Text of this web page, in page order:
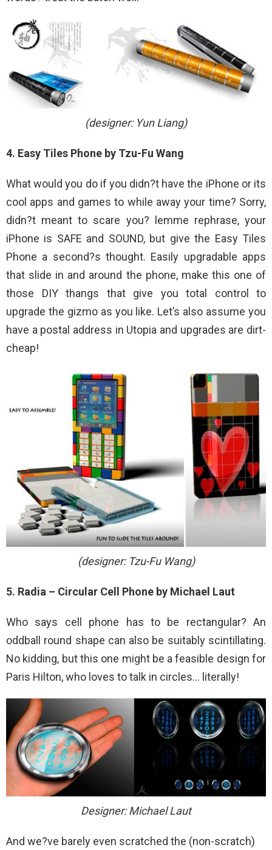
(designer: Yun Liang)
4. Easy Tiles Phone by Tzu-Fu Wang
What would you do if you didn?t have the iPhone or its
cool apps and games to while away your time? Sorry,
didn?t meant to scare you? lemme rephrase, your
iPhone is SAFE and SOUND, but give the Easy Tiles
Phone a second?s thought. Easily upgradable apps
that slide in and around the phone, make this one of
those DIY thangs that give you total control to
upgrade the gizmo as you like. Let’s also assume you
have a postal address in Utopia and upgrades are dirt-
cheap!
(designer: Tzu-Fu Wang)
5. Radia – Circular Cell Phone by Michael Laut
Who says cell phone has to be rectangular? An
oddball round shape can also be suitably scintillating.
No kidding, but this one might be a feasible design for
Paris Hilton, who loves to talk in circles… literally!
Designer: Michael Laut
And we?ve barely even scratched the (non-scratch)